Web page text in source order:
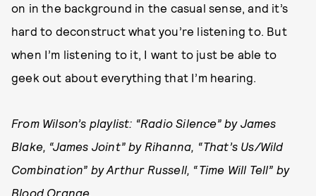
on in the background in the casual sense, and it’s
hard to deconstruct what you’re listening to. But
when I’m listening to it, I want to just be able to
geek out about everything that I’m hearing.
From Wilson’s playlist: “Radio Silence” by James
Blake, “James Joint” by Rihanna, “That’s Us/Wild
Combination” by Arthur Russell, “Time Will Tell” by
Blood Orange.